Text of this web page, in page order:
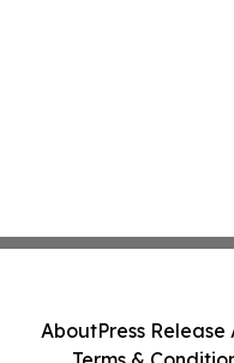
AboutPress Release